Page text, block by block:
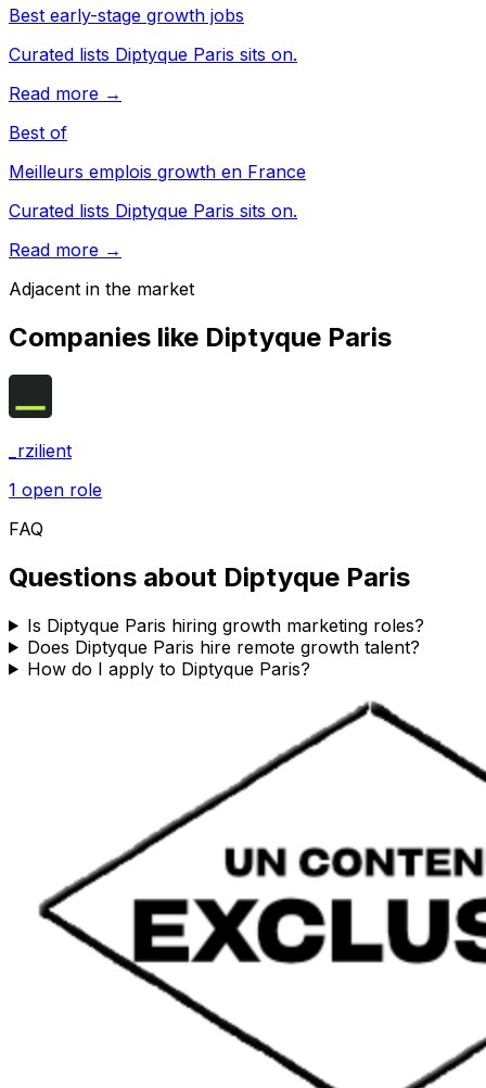
Best early-stage growth jobs
Curated lists Diptyque Paris sits on.
Read more →
Best of
Meilleurs emplois growth en France
Curated lists Diptyque Paris sits on.
Read more →
Adjacent in the market
Companies like Diptyque Paris
_rzilient
1 open role
FAQ
Questions about Diptyque Paris
Is Diptyque Paris hiring growth marketing roles?
Does Diptyque Paris hire remote growth talent?
How do I apply to Diptyque Paris?